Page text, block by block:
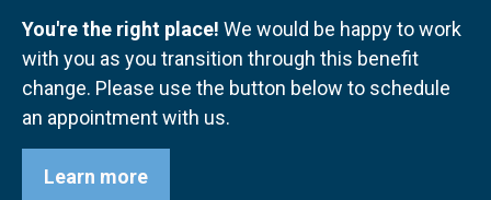
You're the right place! We would be happy to work
with you as you transition through this benefit
change. Please use the button below to schedule
an appointment with us.
Learn more